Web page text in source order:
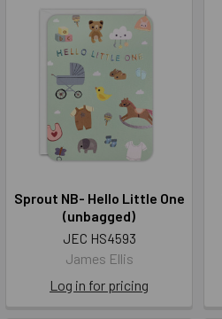
Sprout NB- Hello Little One
(unbagged)
JEC HS4593
James Ellis
Log in for pricing